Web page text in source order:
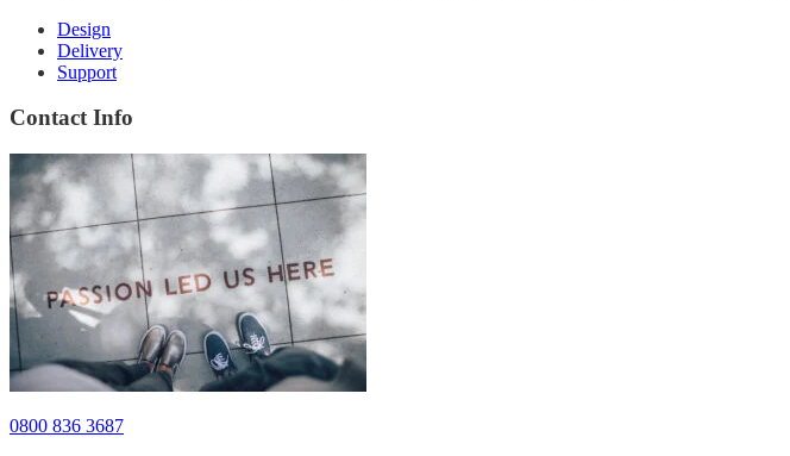
Design
Delivery
Support
Contact Info
0800 836 3687